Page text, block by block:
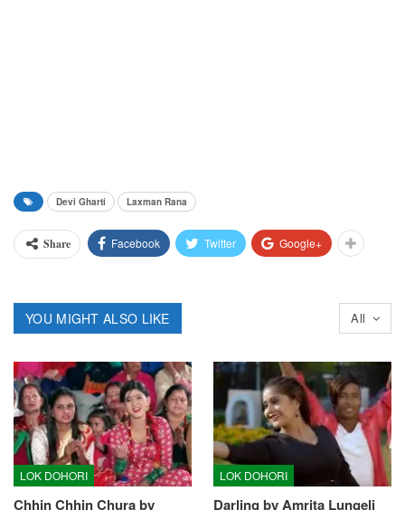
Devi Gharti Laxman Rana
Share Facebook Twitter Google+
All
YOU MIGHT ALSO LIKE
LOK DOHORI
Chhin Chhin Chura by
LOK DOHORI
Darling by Amrita Lungeli